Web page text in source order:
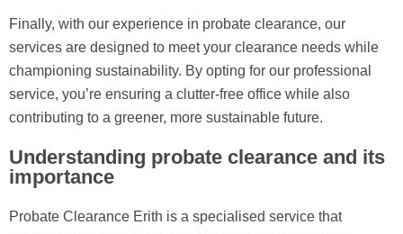
Finally, with our experience in probate clearance, our
services are designed to meet your clearance needs while
championing sustainability. By opting for our professional
service, you’re ensuring a clutter-free office while also
contributing to a greener, more sustainable future.
Understanding probate clearance and its
importance
Probate Clearance Erith is a specialised service that